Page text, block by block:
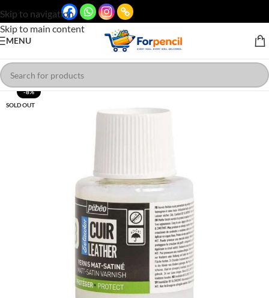
Skip to navigation
Skip to main content
MENU
-8%
SOLD OUT